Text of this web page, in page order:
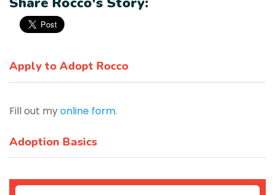
Apply to Adopt Rocco
Fill out myonline form.
Adoption Basics